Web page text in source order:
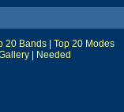
20 Bands
Top 20 Modes
Needed